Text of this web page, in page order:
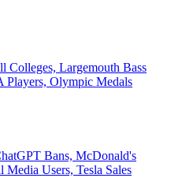
Colleges, Largemouth Bass
Players, Olympic Medals
Bans, McDonald's
Media Users, Tesla Sales